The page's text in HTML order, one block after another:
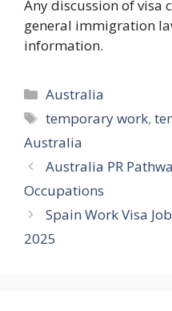
Any discussion of visa
general immigration
information.
Categories
Australia
Tags
temporary work,
Australia
Australia PR
Occupations
Spain Work Visa
2025